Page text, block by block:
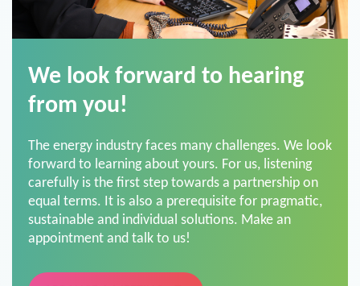
from you!
forward to learning about yours. For us, listening
carefully is the first step towards a partnership on
equal terms. It is also a prerequisite for pragmatic,
sustainable and individual solutions. Make an
appointment and talk to us!
ARRANGE A MEETING